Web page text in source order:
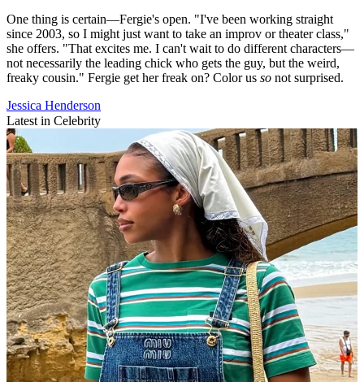
One thing is certain—Fergie's open. "I've been working straight
since 2003, so I might just want to take an improv or theater class,"
she offers. "That excites me. I can't wait to do different characters—
not necessarily the leading chick who gets the guy, but the weird,
freaky cousin." Fergie get her freak on? Color us so not surprised.
Jessica Henderson
Latest in Celebrity